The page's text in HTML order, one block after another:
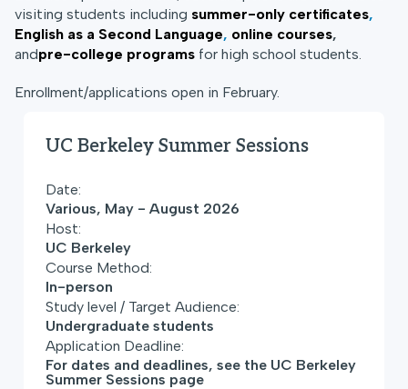
visiting students including summer-only certificates,
English as a Second Language, online courses,
andpre-college programs for high school students.
Enrollment/applications open in February.
UC Berkeley Summer Sessions
Date:
Various, May - August 2026
Host:
UC Berkeley
Course Method:
In-person
Study level / Target Audience:
Undergraduate students
Application Deadline:
For dates and deadlines, see the UC Berkeley
Summer Sessions page